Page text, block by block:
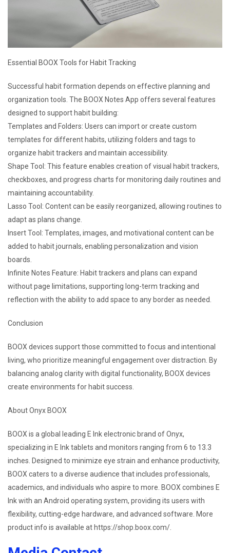
Essential BOOX Tools for Habit Tracking
Successful habit formation depends on effective planning and
organization tools. The BOOX Notes App offers several features
designed to support habit building:
Templates and Folders: Users can import or create custom
templates for different habits, utilizing folders and tags to
organize habit trackers and maintain accessibility.
Shape Tool: This feature enables creation of visual habit trackers,
checkboxes, and progress charts for monitoring daily routines and
maintaining accountability.
Lasso Tool: Content can be easily reorganized, allowing routines to
adapt as plans change.
Insert Tool: Templates, images, and motivational content can be
added to habit journals, enabling personalization and vision
boards.
Infinite Notes Feature: Habit trackers and plans can expand
without page limitations, supporting long-term tracking and
reflection with the ability to add space to any border as needed.
Conclusion
BOOX devices support those committed to focus and intentional
living, who prioritize meaningful engagement over distraction. By
balancing analog clarity with digital functionality, BOOX devices
create environments for habit success.
About Onyx BOOX
BOOX is a global leading E Ink electronic brand of Onyx,
specializing in E Ink tablets and monitors ranging from 6 to 13.3
inches. Designed to minimize eye strain and enhance productivity,
BOOX caters to a diverse audience that includes professionals,
academics, and individuals who aspire to more. BOOX combines E
Ink with an Android operating system, providing its users with
flexibility, cutting-edge hardware, and advanced software. More
product info is available at https://shop.boox.com/.